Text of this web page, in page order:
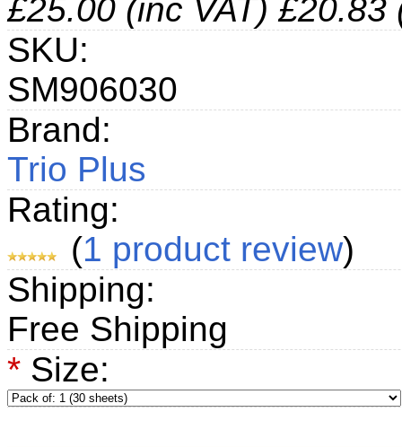
£25.00 (inc VAT) £20.83
SKU:
SM906030
Brand:
Trio Plus
Rating:
(1 product review)
Shipping:
Free Shipping
* Size: